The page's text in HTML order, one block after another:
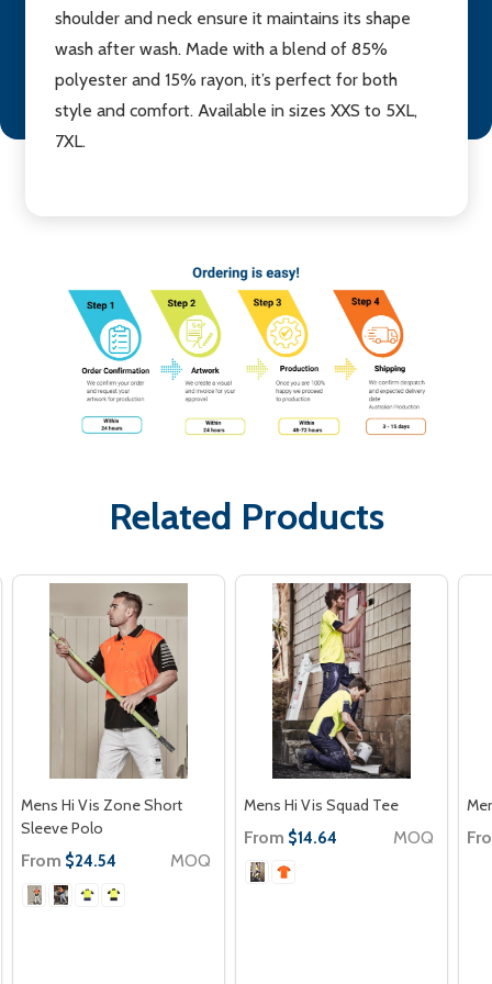
shoulder and neck ensure it maintains its shape
wash after wash. Made with a blend of 85%
polyester and 15% rayon, it’s perfect for both
style and comfort. Available in sizes XXS to 5XL,
7XL.
Related Products
Mens Hi Vis Zone Short
Sleeve Polo
From $24.54 MOQ
Mens Hi Vis Squad Tee
From $14.64 MOQ